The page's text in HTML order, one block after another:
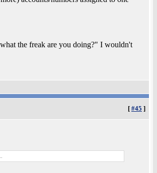
the freak are you doing?" I wouldn't
[ #45 ]